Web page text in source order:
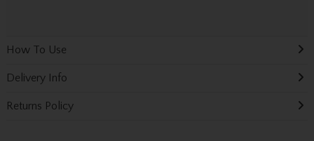
How To Use
Delivery Info
Returns Policy